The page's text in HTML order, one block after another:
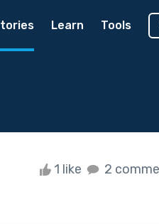
Learn Tools
1 like 2